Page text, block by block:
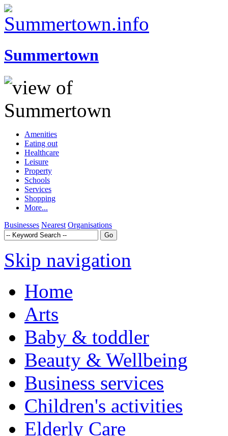
Summertown
Amenities
Eating out
Healthcare
Leisure
Property
Schools
Services
Shopping
More...
Businesses Nearest Organisations
Skip navigation
Home
Arts
Baby & toddler
Beauty & Wellbeing
Business services
Children's activities
Elderly Care